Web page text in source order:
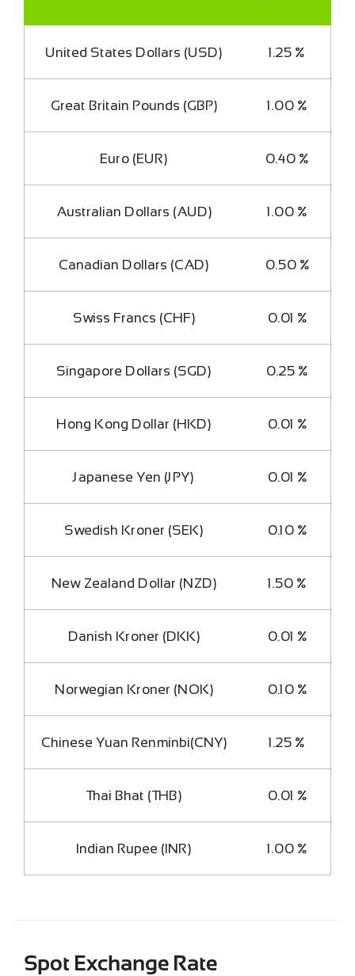
United States Dollars (USD) 1.25 %
Great Britain Pounds (GBP) 1.00 %
Euro (EUR) 0.40 %
Australian Dollars (AUD) 1.00 %
Canadian Dollars (CAD) 0.50 %
Swiss Francs (CHF) 0.01 %
Singapore Dollars (SGD) 0.25 %
Hong Kong Dollar (HKD) 0.01 %
Japanese Yen (JPY) 0.01 %
Swedish Kroner (SEK) 0.10 %
New Zealand Dollar (NZD) 1.50 %
Danish Kroner (DKK) 0.01 %
Norwegian Kroner (NOK) 0.10 %
Chinese Yuan Renminbi(CNY) 1.25 %
Thai Bhat (THB) 0.01 %
Indian Rupee (INR) 1.00 %
Spot Exchange Rate